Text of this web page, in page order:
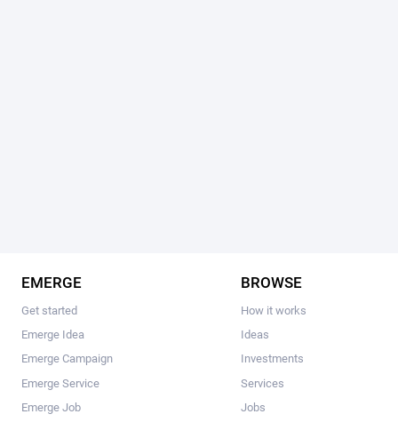
EMERGE
Get started
Emerge Idea
Emerge Campaign
Emerge Service
Emerge Job
BROWSE
How it works
Ideas
Investments
Services
Jobs